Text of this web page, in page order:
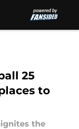
25
to
the